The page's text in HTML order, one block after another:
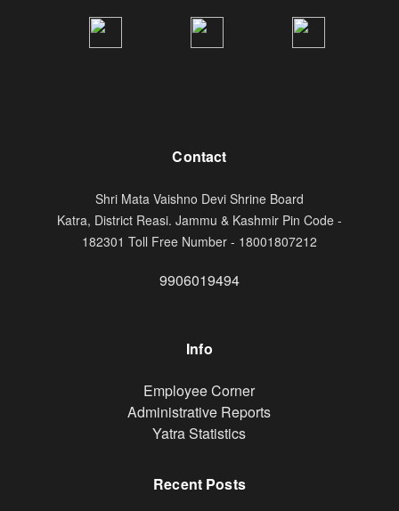
Contact
Shri Mata Vaishno Devi Shrine Board
Katra, District Reasi. Jammu & Kashmir Pin Code -
182301 Toll Free Number - 18001807212
9906019494
Info
Footer Employee Corner
Administrative Reports
Yatra Statistics
Recent Posts